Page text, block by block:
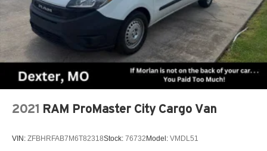
2021 RAM ProMaster City Cargo Van
VIN: ZFBHRFAB7M6T82318Stock: 76732Model: VMDL51